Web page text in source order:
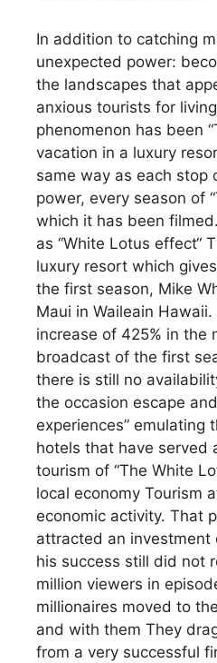
In addition to catching
unexpected power:
the landscapes that
anxious tourists for
phenomenon has been
vacation in a luxury
same way as each stop
power, every season of
which it has been
as “White Lotus effect“
luxury resort which
the first season, Mike
Maui in Waileain
increase of 425% in
broadcast of the first
there is still no
the occasion escape
experiences”
hotels that have served
tourism of “The White
local economy Tourism
economic activity. That
attracted an investment
his success still did not
million viewers in
millionaires moved to
and with them They
from a very successful